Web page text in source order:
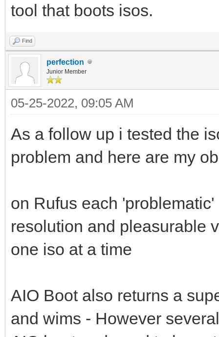
tool that boots isos.
Find
perfection
Junior Member
05-25-2022, 09:05 AM
As a follow up i tested the
problem and here are my
on Rufus each
resolution and pleasurable
one iso at a time
AIO Boot also returns a
and wims - However